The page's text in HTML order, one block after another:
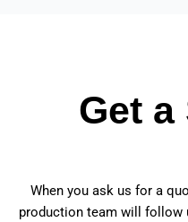
Get a
When you ask us for a
production team will follow